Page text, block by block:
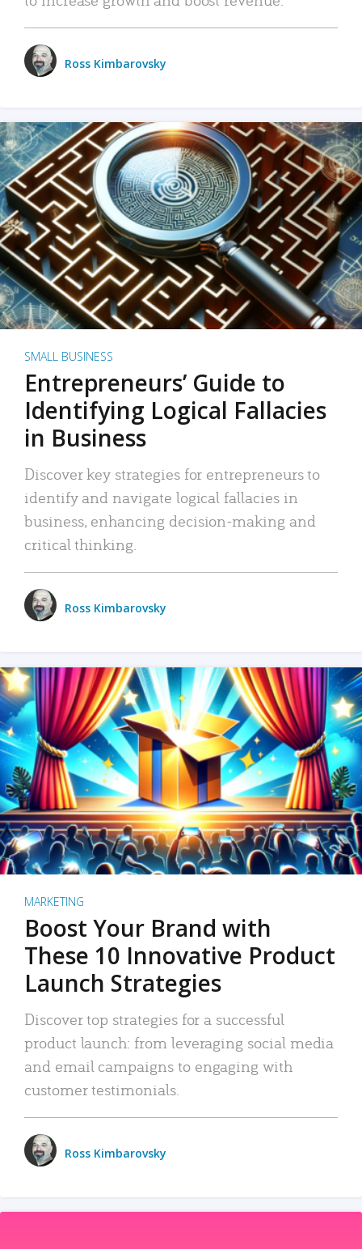
Ross Kimbarovsky
SMALL BUSINESS
Entrepreneurs’ Guide to
Identifying Logical Fallacies
in Business
Discover key strategies for entrepreneurs to
identify and navigate logical fallacies in
business, enhancing decision-making and
critical thinking.
Ross Kimbarovsky
MARKETING
Boost Your Brand with
These 10 Innovative Product
Launch Strategies
Discover top strategies for a successful
product launch: from leveraging social media
and email campaigns to engaging with
customer testimonials.
Ross Kimbarovsky